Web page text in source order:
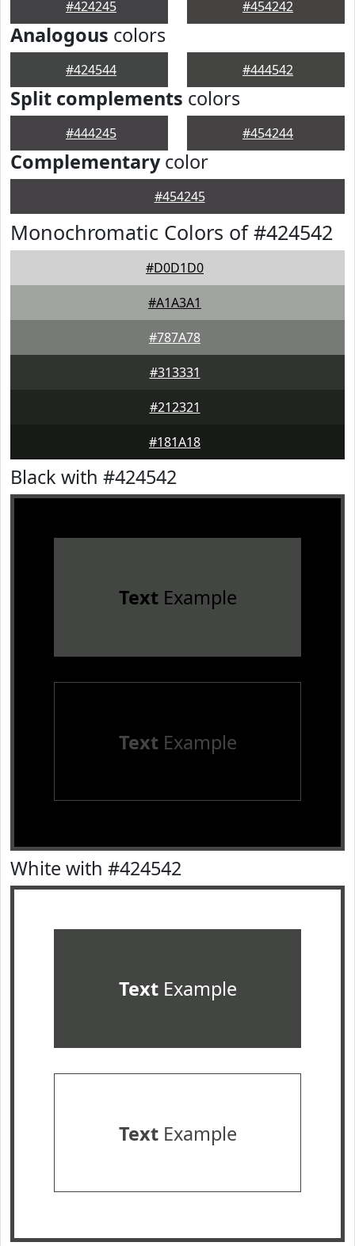
#424245 #454242
Analogous colors
#424544 #444542
Split complements colors
#444245 #454244
Complementarycolor
#454245
Monochromatic Colors of #424542
#D0D1D0
#A1A3A1
#787A78
#313331
#212321
#181A18
Black with #424542
TextExample
TextExample
White with #424542
TextExample
TextExample